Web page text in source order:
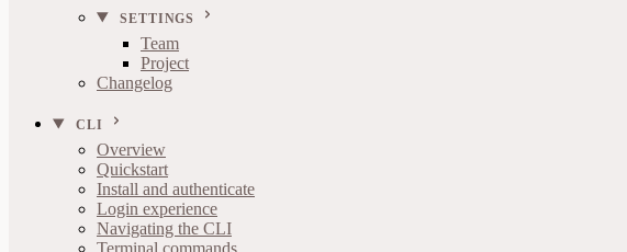
SETTINGS
Team
Project
Changelog
CLI
Overview
Quickstart
Install and authenticate
Login experience
Navigating the CLI
Terminal commands